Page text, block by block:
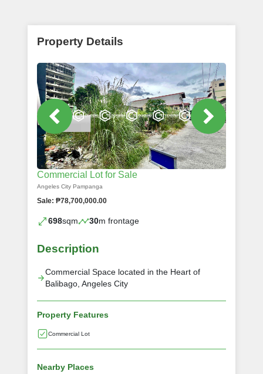
Property Details
Commercial Lot for Sale
Angeles City Pampanga
Sale: ₱78,700,000.00
698sqm 30m frontage
Description
Commercial Space located in the Heart of
Balibago, Angeles City
Property Features
Commercial Lot
Nearby Places